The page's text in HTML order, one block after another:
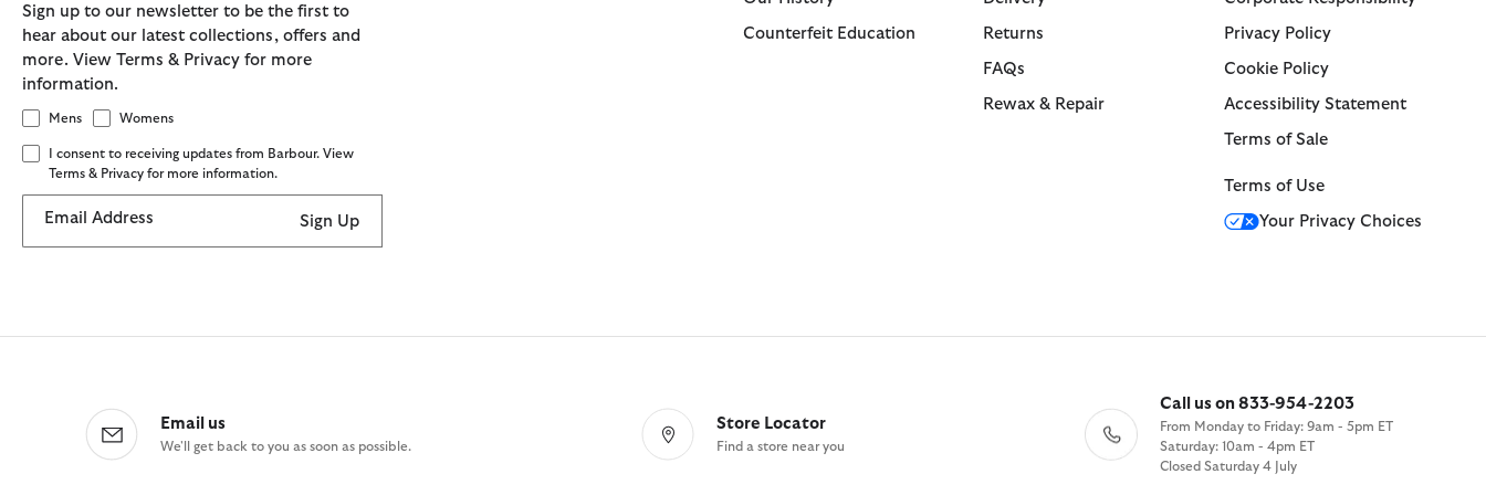
Sign up to our newsletter to be the first to
hear about our latest collections, offers and
more. View Terms & Privacy for more
information.
Mens Womens
I consent to receiving updates from Barbour. View
Terms & Privacy for more information.
Email Address Sign Up
Counterfeit Education Returns
FAQs
Rewax & Repair
Privacy Policy
Cookie Policy
Accessibility Statement
Terms of Sale
Terms of Use
Your Privacy Choices
Email us
We'll get back to you as soon as possible.
Store Locator
Find a store near you
Call us on 833-954-2203
From Monday to Friday: 9am - 5pm ET
Saturday: 10am - 4pm ET
Closed Saturday 4 July